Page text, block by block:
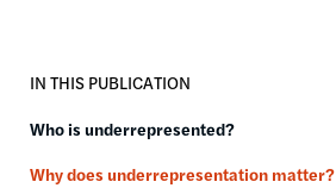
IN THIS PUBLICATION
Who is underrepresented?
Why does underrepresentation matter?